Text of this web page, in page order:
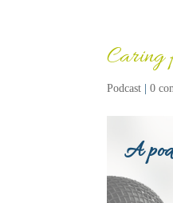
Caring
Podcast |0
A